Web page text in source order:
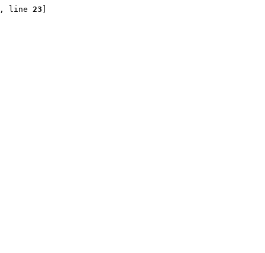
, line 23